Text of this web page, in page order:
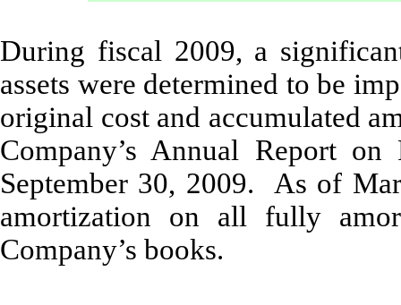
During fiscal 2009, a
assets were determined to be
original cost and accumulated
Company’s Annual Report
September 30, 2009. As of
amortization on all fully
Company’s books.